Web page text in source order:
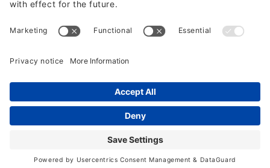
© 2024 - 2026 All rights reserved. halalo.co.uk is a British brand, owned
and operated by Better & Partners Communications Limited
Home Account Search Checkout